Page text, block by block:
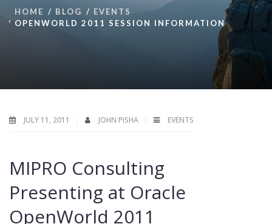
HOME BLOG
EVENTS
OPENWORLD 2011 SESSION INFORMATION
JULY 11, 2011 JOHN PISHA EVENTS
MIPRO Consulting
Presenting at Oracle
OpenWorld 2011